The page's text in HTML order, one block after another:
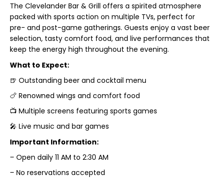
The Clevelander Bar & Grill offers a spirited atmosphere
packed with sports action on multiple TVs, perfect for
pre- and post-game gatherings. Guests enjoy a vast beer
selection, tasty comfort food, and live performances that
keep the energy high throughout the evening.
What to Expect:
🍺 Outstanding beer and cocktail menu
🍗 Renowned wings and comfort food
📺 Multiple screens featuring sports games
🎤 Live music and bar games
Important Information:
– Open daily 11 AM to 2:30 AM
– No reservations accepted